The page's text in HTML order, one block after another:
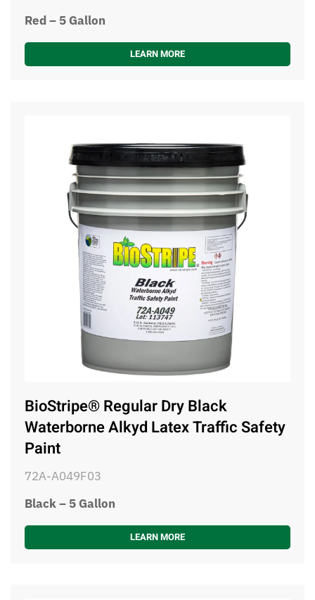
Red – 5 Gallon
LEARN MORE
BioStripe® Regular Dry Black
Waterborne Alkyd Latex Traffic Safety
Paint
72A-A049F03
Black – 5 Gallon
LEARN MORE